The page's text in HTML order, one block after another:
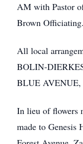
AM with Pastor
Brown Officiating.
All local
BOLIN-
BLUE
In lieu of flowers
made to Genesis